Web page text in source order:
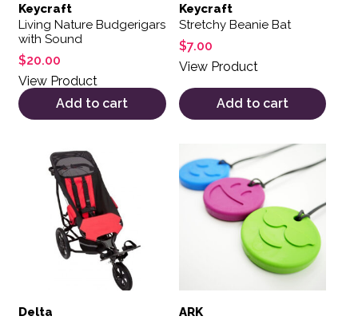
Keycraft
Living Nature Budgerigars
with Sound
$20.00
View Product
Add to cart
Keycraft
Stretchy Beanie Bat
$7.00
View Product
Add to cart
Delta
This product has multiple variants. The options may be
ARK
This product has multiple